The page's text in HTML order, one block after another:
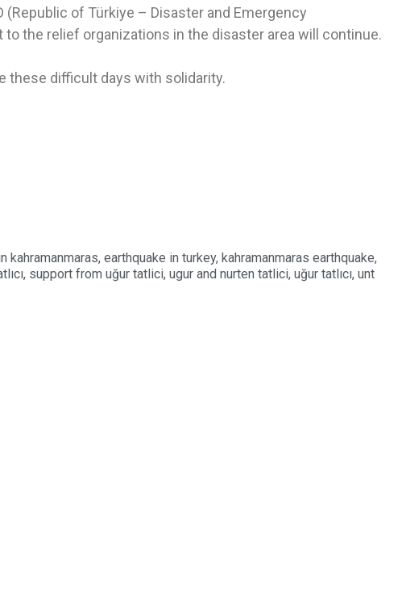
of Türkiye – Disaster and Emergency
the relief organizations in the disaster area will continue.
these difficult days with solidarity.
kahramanmaras, earthquake in turkey, kahramanmaras earthquake,
, support from uğur tatlici, ugur and nurten tatlici, uğur tatlıcı, unt